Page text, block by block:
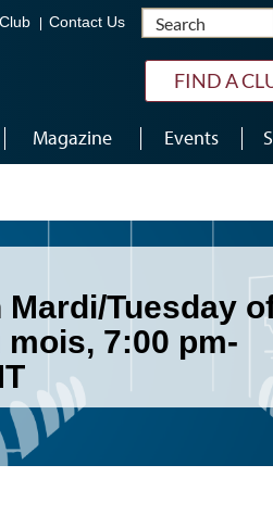
Contact Us
FIND A
Magazine Events
Mardi/Tuesday
7:00 pm-